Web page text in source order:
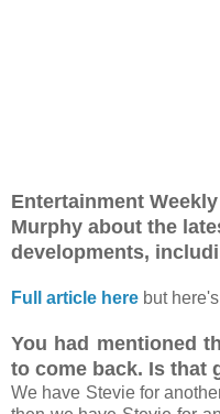
Entertainment
Murphy about the
developments,
Full article here but
You had mentioned
to come back. Is that
We have Stevie for